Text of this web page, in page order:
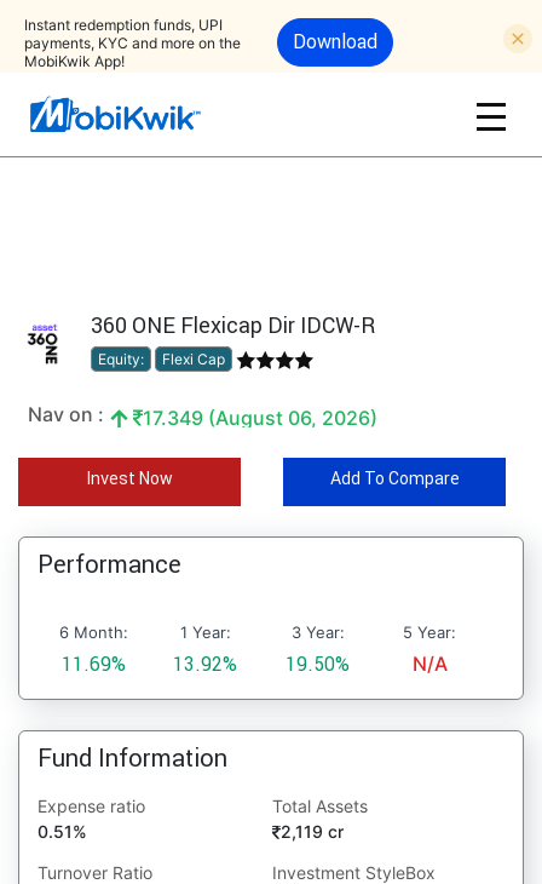
Instant redemption funds, UPI
payments, KYC and more on the
MobiKwik App!
Download
360 ONE Flexicap Dir IDCW-R
Equity: Flexi Cap
Nav on : 17.349 (August 06, 2026)
Invest Now Add To Compare
Performance
6 Month:
11.69%
1 Year:
13.92%
3 Year:
19.50%
5 Year:
N/A
Fund Information
Expense ratio
0.51%
Total Assets
2,119 cr
Turnover Ratio
Investment StyleBox